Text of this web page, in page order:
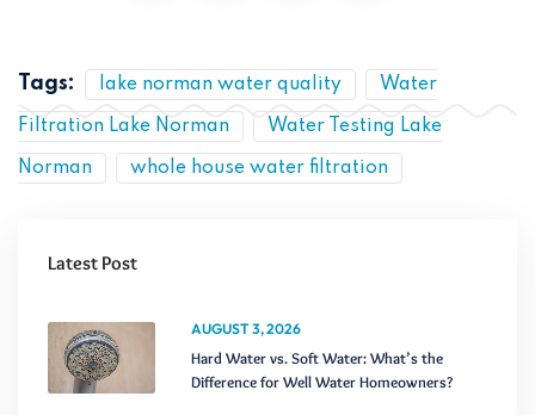
Tags: lake norman water quality Water
Filtration Lake Norman Water Testing Lake
Norman whole house water filtration
Latest Post
AUGUST 3, 2026
Hard Water vs. Soft Water: What’s the
Difference for Well Water Homeowners?